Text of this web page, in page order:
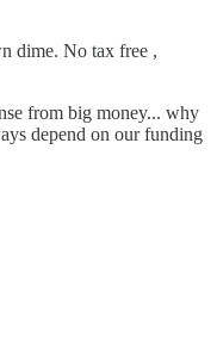
dime. No tax free ,
from big money... why
depend on our funding